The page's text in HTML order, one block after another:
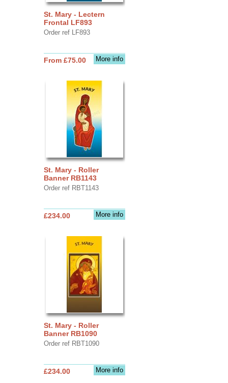
St. Mary - Lectern
Frontal LF893
Order ref LF893
More info
From £75.00
St. Mary - Roller
Banner RB1143
Order ref RBT1143
More info
£234.00
St. Mary - Roller
Banner RB1090
Order ref RBT1090
More info
£234.00